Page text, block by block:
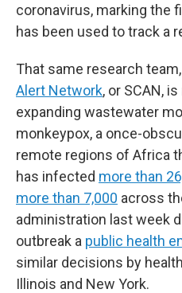
coronavirus, marking the
has been used to track a
That same research
Alert Network, or SCAN,
expanding wastewater
monkeypox, a once-
remote regions of Africa
has infected more than
more than 7,000 across
administration last week
outbreak a public health
similar decisions by
Illinois and New York.